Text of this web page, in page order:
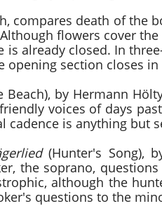
compares death of the
flowers cover
is already closed. In
opening section closes
Beach), by Hermann
voices of days
cadence is anything but
(Hunter's Song),
the soprano,
although the
questions to the